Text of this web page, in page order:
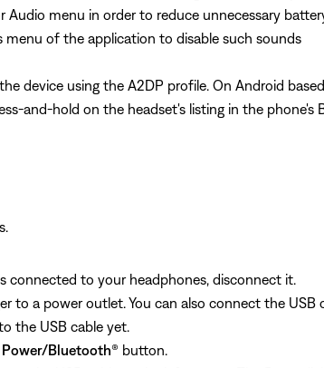
Audio menu in order to reduce unnecessary
menu of the application to disable such sounds
device using the A2DP profile. On Android
and-hold on the headset's listing in the
connected to your headphones, disconnect it.
to a power outlet. You can also connect the
the USB cable yet.
Bluetooth® button.